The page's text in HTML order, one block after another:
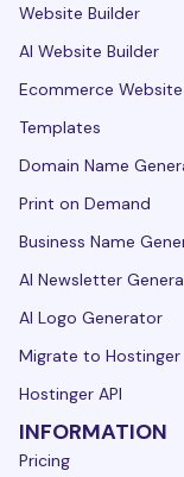
Website Builder
AI Website Builder
Ecommerce
Templates
Domain Name
Print on Demand
Business Name
AI Newsletter
AI Logo Generator
Migrate to Hostinger
Hostinger API
INFORMATION
Pricing